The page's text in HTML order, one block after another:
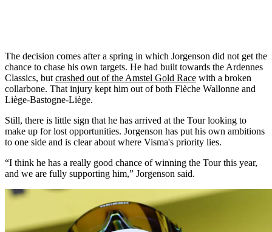
The decision comes after a spring in which Jorgenson did not get the
chance to chase his own targets. He had built towards the Ardennes
Classics, but crashed out of the Amstel Gold Race with a broken
collarbone. That injury kept him out of both Flèche Wallonne and
Liège-Bastogne-Liège.
Still, there is little sign that he has arrived at the Tour looking to
make up for lost opportunities. Jorgenson has put his own ambitions
to one side and is clear about where Visma's priority lies.
“I think he has a really good chance of winning the Tour this year,
and we are fully supporting him,” Jorgenson said.